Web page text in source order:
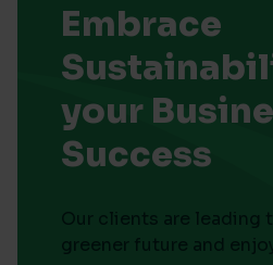
Embrace
your
Success
Our clients are leading
greener future and